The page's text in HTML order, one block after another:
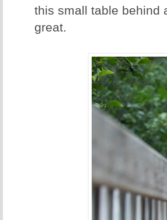
this small table behind
great.